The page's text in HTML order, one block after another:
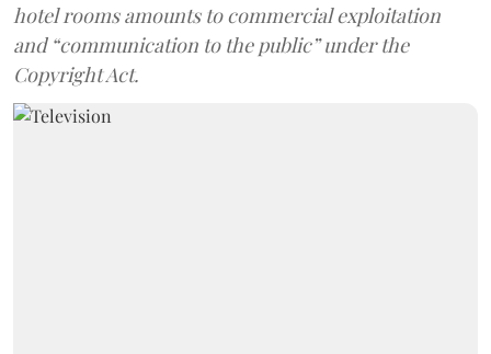
hotel rooms amounts to commercial exploitation
and “communication to the public” under the
Copyright Act.